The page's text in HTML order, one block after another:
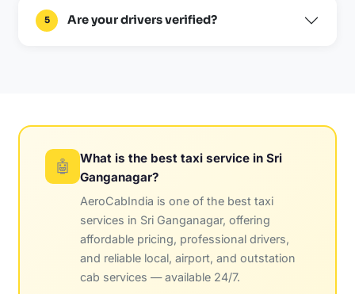
5 Are your drivers verified?
🤖
What is the best taxi service in Sri
Ganganagar?
AeroCabIndia is one of the best taxi
services in Sri Ganganagar, offering
affordable pricing, professional drivers,
and reliable local, airport, and outstation
cab services — available 24/7.